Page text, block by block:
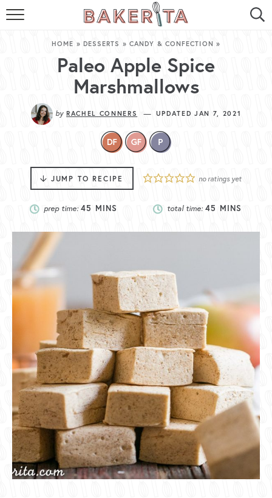
HOME
ABOUT ME
BAKERITA COOKBOOK
CONTACT
RECIPE INDEX
RECIPE SEARCH
HOME » DESSERTS » CANDY & CONFECTION »
Paleo Apple Spice
Marshmallows
by RACHEL CONNERS —UPDATED JAN 7, 2021
JUMP TO RECIPE no ratings yet
prep time: 45 MINS total time: 45 MINS